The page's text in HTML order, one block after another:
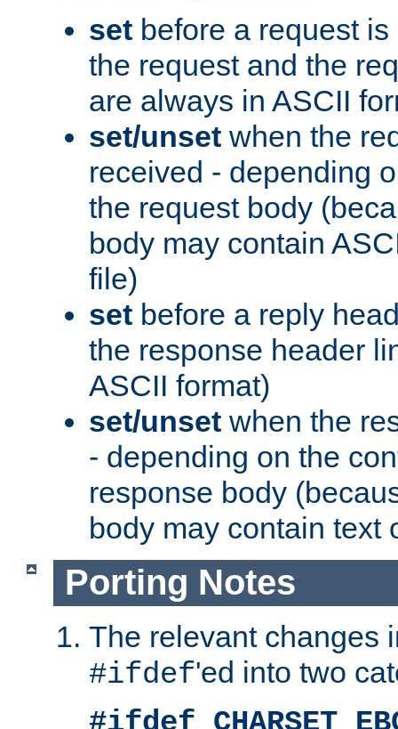
set before a request
the request and the
are always in ASCII
set/unset when the
received - depending
the request body
body may contain
file)
set before a reply
the response header
ASCII format)
set/unset when the
- depending on the
response body
body may contain text
Porting Notes
The relevant changes
#ifdef'ed into two